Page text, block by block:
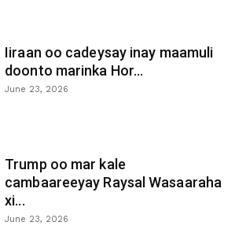
Iiraan oo cadeysay inay maamuli
doonto marinka Hor...
June 23, 2026
Trump oo mar kale
cambaareeyay Raysal Wasaaraha
xi...
June 23, 2026